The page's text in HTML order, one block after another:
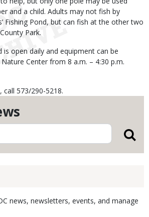
news, newsletters, events, and manage
and a child. Adults may not fish by
Fishing Pond, but can fish at the other two
Park.
is open daily and equipment can be
Center from 8 a.m. – 4:30 p.m.
573/290-5218.